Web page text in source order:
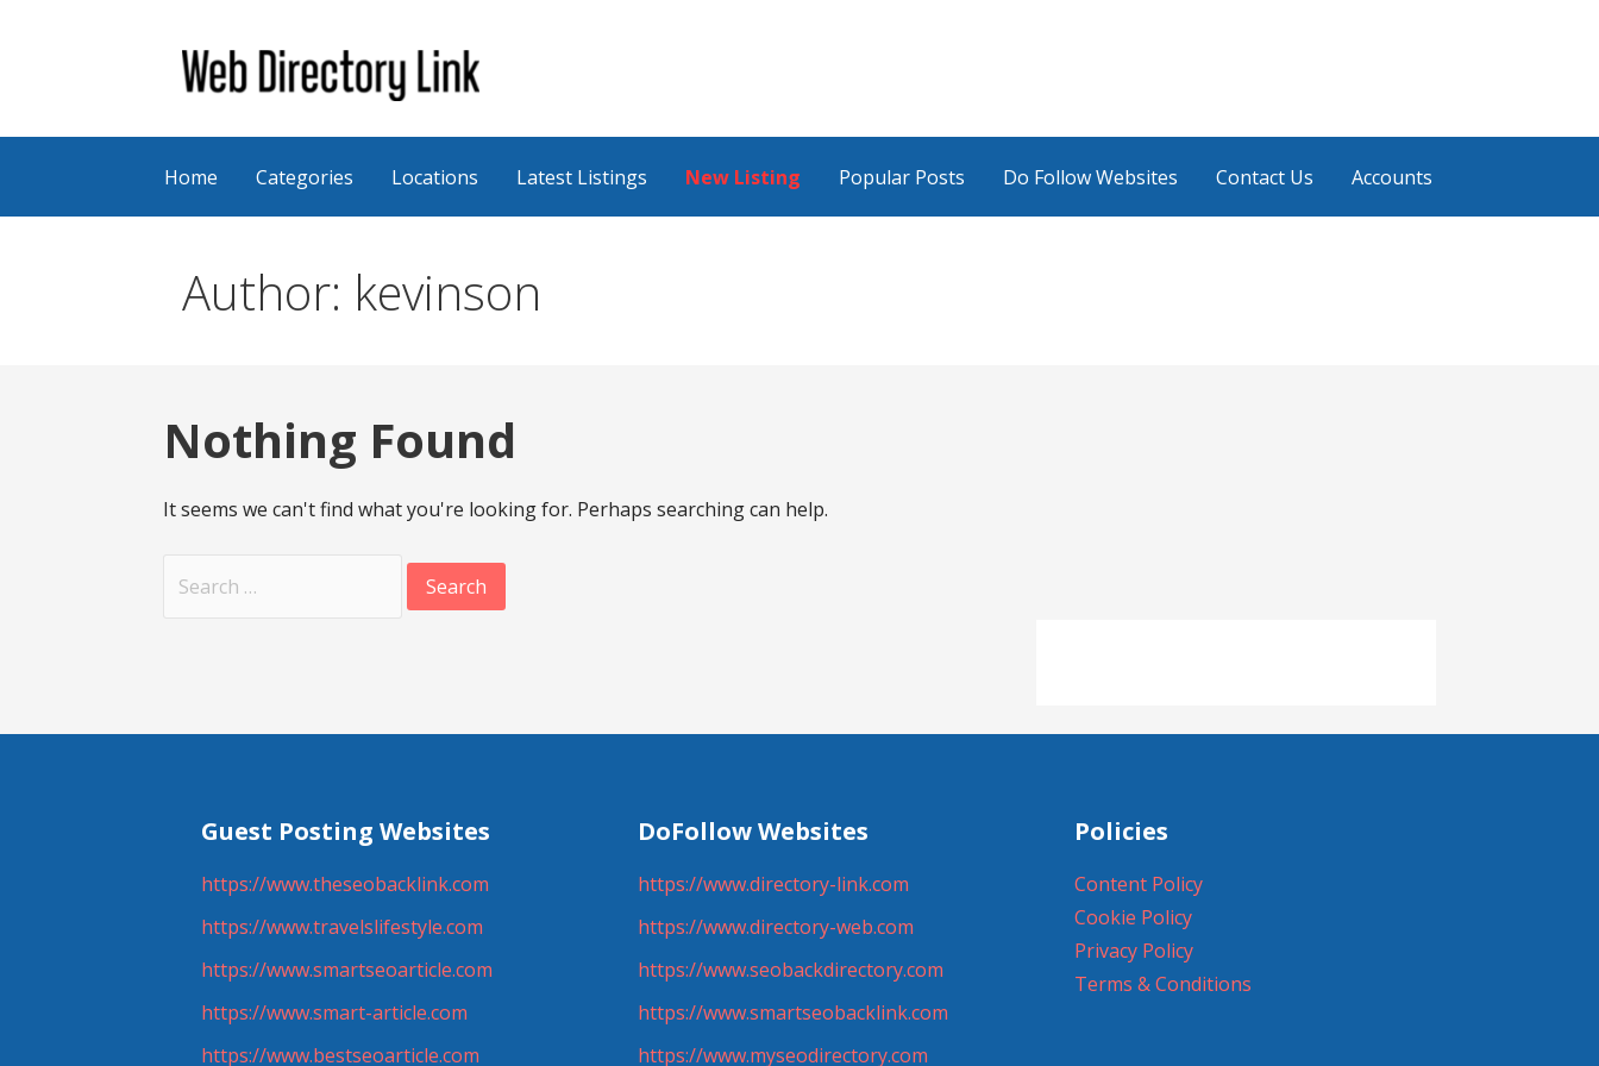
Web Directory Link
Home Categories Locations Latest Listings New Listing Popular Posts Do Follow Websites Contact Us Accounts
Author: kevinson
Nothing Found
It seems we can't find what you're looking for. Perhaps searching can help.
Guest Posting Websites
https://www.theseobacklink.com
https://www.travelslifestyle.com
https://www.smartseoarticle.com
https://www.smart-article.com
https://www.bestseoarticle.com
DoFollow Websites
https://www.directory-link.com
https://www.directory-web.com
https://www.seobackdirectory.com
https://www.smartseobacklink.com
https://www.myseodirectory.com
Policies
Content Policy
Cookie Policy
Privacy Policy
Terms & Conditions